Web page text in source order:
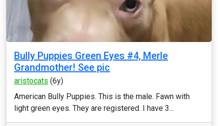
Bully Puppies Green Eyes #4, Merle
Grandmother! See pic
aristocats (6y)
American Bully Puppies. This is the male. Fawn with
light green eyes. They are registered. I have 3...